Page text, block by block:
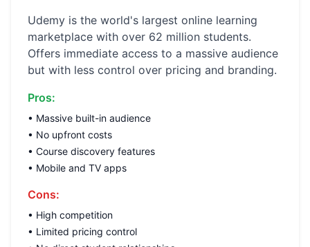
Udemy is the world's largest online learning
marketplace with over 62 million students.
Offers immediate access to a massive audience
but with less control over pricing and branding.
Pros:
• Massive built-in audience
• No upfront costs
• Course discovery features
• Mobile and TV apps
Cons:
• High competition
• Limited pricing control